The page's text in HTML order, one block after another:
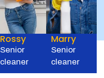
Rossy
Senior
cleaner
Marry
Senior
cleaner